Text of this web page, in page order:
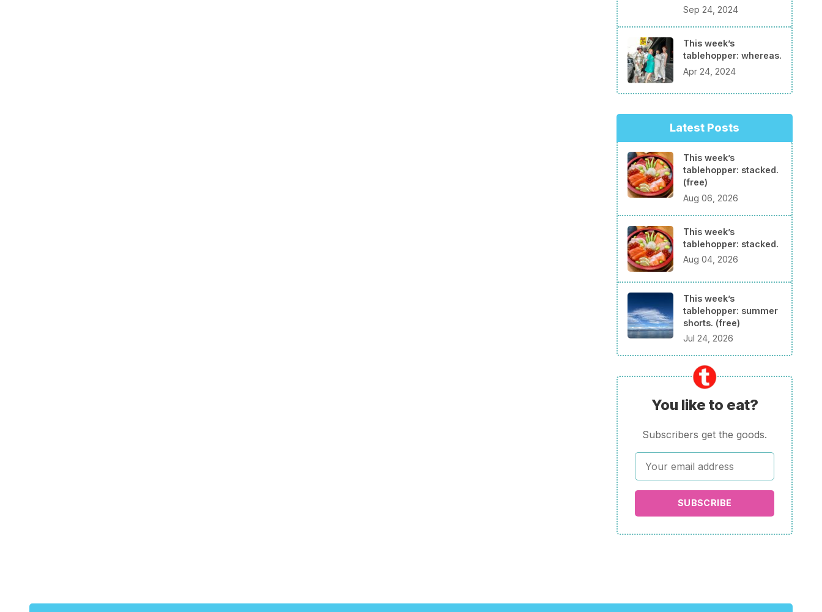
Sep 24, 2024
This week’s
tablehopper: whereas.
Apr 24, 2024
Latest Posts
This week’s
tablehopper: stacked.
(free)
Aug 06, 2026
This week’s
tablehopper: stacked.
Aug 04, 2026
This week’s
tablehopper: summer
shorts. (free)
Jul 24, 2026
You like to eat?
Subscribers get the goods.
SUBSCRIBE